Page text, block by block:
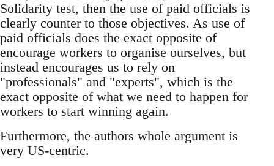
Solidarity test, then the use of paid officials is
clearly counter to those objectives. As use of
paid officials does the exact opposite of
encourage workers to organise ourselves, but
instead encourages us to rely on
"professionals" and "experts", which is the
exact opposite of what we need to happen for
workers to start winning again.
Furthermore, the authors whole argument is
very US-centric.